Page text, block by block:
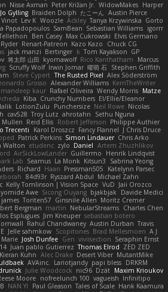
Nisse Axman Peter Križan Jr. WidowMakes Harper
Jo Gylling Braiden Dolph たこーん
Austin Pierce
Vinot Lev K Woozle Ackley Tanya Krzywinska Gorto
Papadopoulos SamBean Sebastian Williams igorrr
Ben Casey Max Cukrowski Elvis Germano
Ryder Renart-Patreon Kazo Kazo
Chuck CG
jack manzi Bertinger k Tom Kayakson GP
将太郎 山田 kyomawolf Rico Kanthatham
Marcus
Scruffy Wolf Irwin Jomar 曜萌 石 Stephen Griffith
Steve Cypert The Rusted Pixel Alex Söderström
Grosso Alexander Williams KerriTheWriter
kaur Rafael Oliveira Wendy Morris Matze
Kiba Crunchy Numbers El/Ellie/Eleanor
LotionZulu Punchersize Neil Rowe Nicolas
cav528 Troy Lutz ahrotahn
Sethu Nguna
Mullen Reid Ellis Robert Jefferson Philippe Authier
Trecenti Karol Droszcz Fancy Flannel J Chris Druce
Patrick Perkins Simon Lindauer Chris Arko
Walton etudenc zylo Daniel Artem Zhuzhlikov
AirSickLowLander Guillermo
Henrik Lindqvist
Lab Seamus La Monk Kitsun3
Sabrina Yeong
Richard Haan Pressman505
Katelynn Parsec
84d93r Ryszard Abdul Michael Zahn
Kelly Tomlinson | Vision Space VuD Jaii Orozco
Awe Sicong Ouyang bjakbjak
Davide Medici
Toriten57 Ginsnile Allen Moritz Cremer
Bergman martin NebularStreams Charles Chen
Esplugues Jim Kneuper sebastian botero
Rahul Chandwaney Austin Durban Travis
Jelle sahmkow Scopitones Brad Mellesmoen A J
Josh Dunfee Gen viviisection Seraphin Ernst
Juan pablo Gutierrez Thomas Elrod ZED ZED
Kieran Kuhn Alec Drake Desert Viber MutantMike
AVAinc. Lariotjandy papi bless DRKRM
Julie Woodcock nic96 Dzät Maxim Krioukov
Moore nofreelunch 100 vagueish Infinitipo
NAN YI Paul Gleason Tales of Scale Hank Kaamura